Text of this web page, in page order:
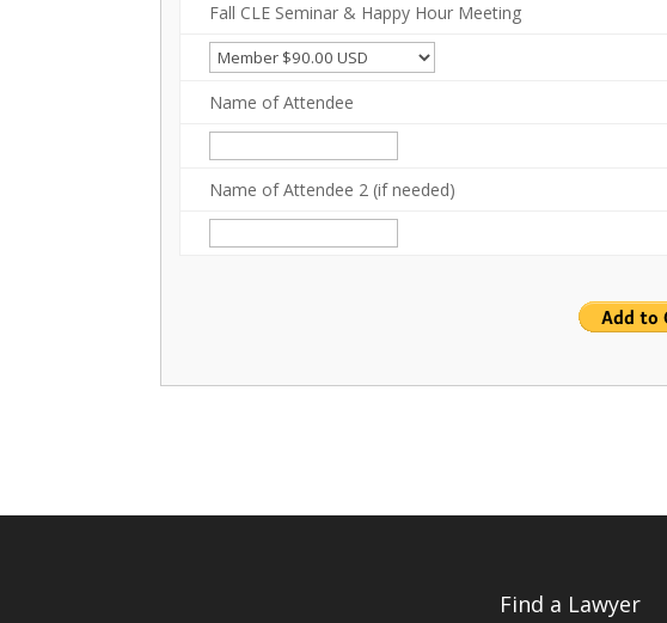
Fall CLE Seminar & Happy Hour Meeting
Name of Attendee
Name of Attendee 2 (if needed)
Find a Lawyer